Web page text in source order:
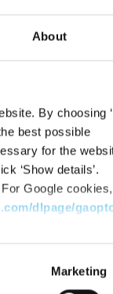
About
By choosing
best possible
for the
‘Show details’.
For Google
dlpage/
Marketing